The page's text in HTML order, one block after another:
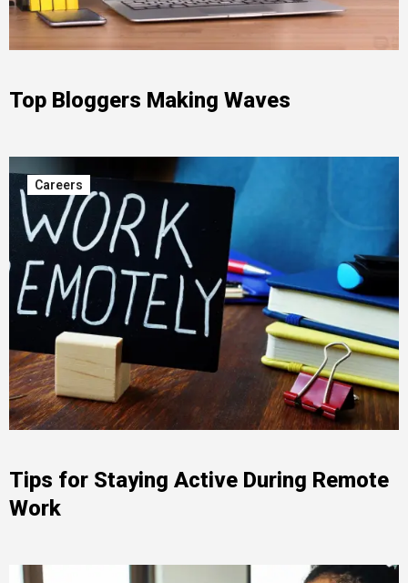
Top Bloggers Making Waves
Careers
Tips for Staying Active During Remote
Work